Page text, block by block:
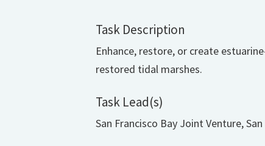
Task Description
Enhance, restore, or create
restored tidal marshes.
Task Lead(s)
San Francisco Bay Joint Venture,